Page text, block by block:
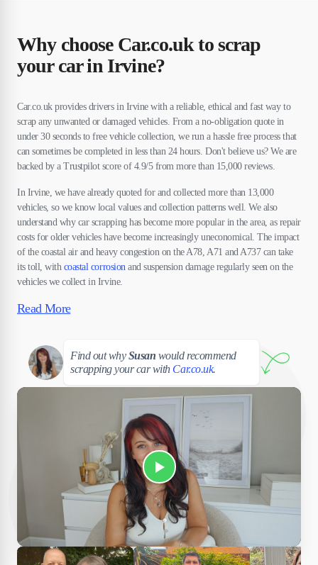
Why choose Car.co.uk to scrap
your car in Irvine?
Car.co.uk provides drivers in Irvine with a reliable, ethical and fast way to
scrap any unwanted or damaged vehicles. From a no-obligation quote in
under 30 seconds to free vehicle collection, we run a hassle free process that
can sometimes be completed in less than 24 hours. Don't believe us? We are
backed by a Trustpilot score of 4.9/5 from more than 15,000 reviews.
In Irvine, we have already quoted for and collected more than 13,000
vehicles, so we know local values and collection patterns well. We also
understand why car scrapping has become more popular in the area, as repair
costs for older vehicles have become increasingly uneconomical. The impact
of the coastal air and heavy congestion on the A78, A71 and A737 can take
its toll, with coastal corrosionand suspension damage regularly seen on the
vehicles we collect in Irvine.
Read More
Find out whySusan would recommend
scrapping your car with Car.co.uk.
Play Susan's video